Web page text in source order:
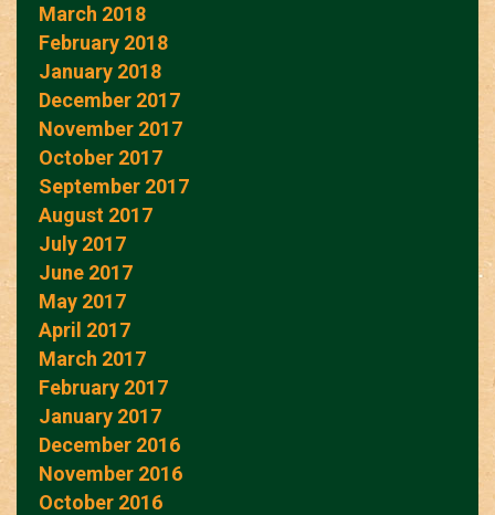
March 2018
February 2018
January 2018
December 2017
November 2017
October 2017
September 2017
August 2017
July 2017
June 2017
May 2017
April 2017
March 2017
February 2017
January 2017
December 2016
November 2016
October 2016